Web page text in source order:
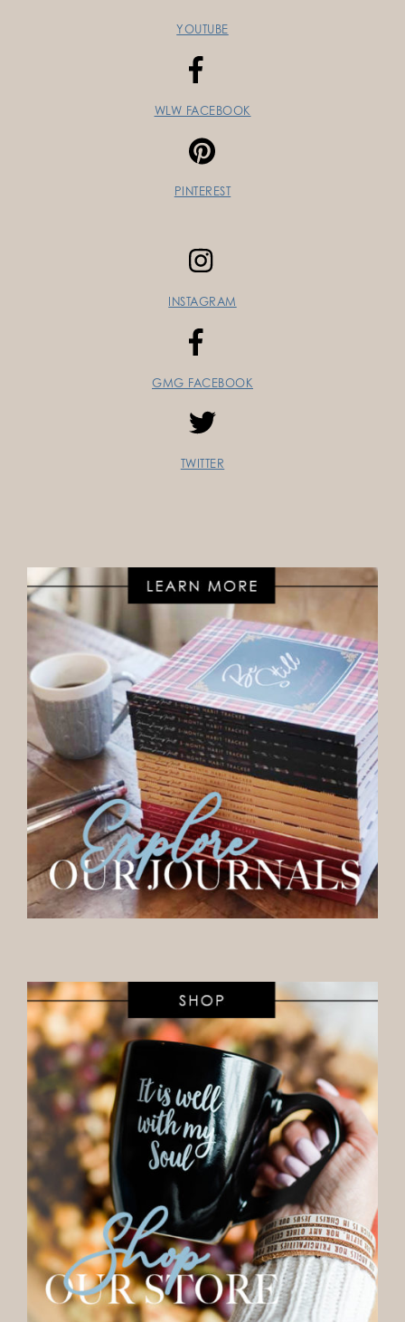
YOUTUBE
WLW FACEBOOK
PINTEREST
INSTAGRAM
GMG FACEBOOK
TWITTER